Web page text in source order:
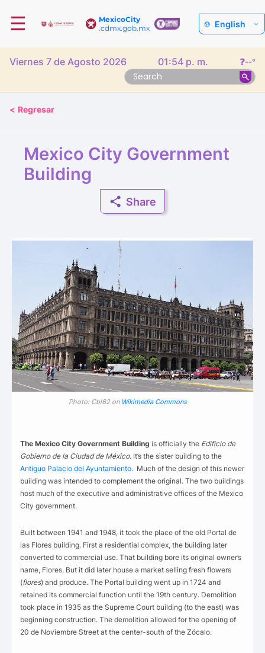
MexicoCity
.cdmx.gob.mx
☰ English
Viernes 7 de Agosto 2026 01:54 p. m. ❓--°
< Regresar
Mexico City Government
Building
Share
Photo: Cbl62 on Wikimedia Commons
The Mexico City Government Building is officially the Edificio de
Gobierno de la Ciudad de México. It’s the sister building to the
Antiguo Palacio del Ayuntamiento. Much of the design of this newer
building was intended to complement the original. The two buildings
host much of the executive and administrative offices of the Mexico
City government.
Built between 1941 and 1948, it took the place of the old Portal de
las Flores building. First a residential complex, the building later
converted to commercial use. That building bore its original owner’s
name, Flores. But it did later house a market selling fresh flowers
(flores) and produce. The Portal building went up in 1724 and
retained its commercial function until the 19th century. Demolition
took place in 1935 as the Supreme Court building (to the east) was
beginning construction. The demolition allowed for the opening of
20 de Noviembre Street at the center-south of the Zócalo.